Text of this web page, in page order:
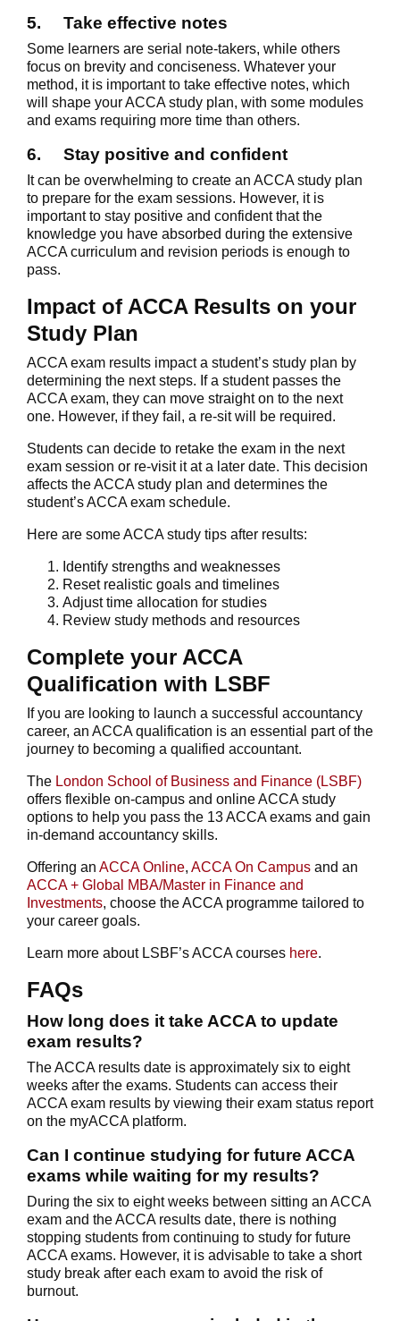
5. Take effective notes
Some learners are serial note-takers, while others
focus on brevity and conciseness. Whatever your
method, it is important to take effective notes, which
will shape your ACCA study plan, with some modules
and exams requiring more time than others.
6. Stay positive and confident
It can be overwhelming to create an ACCA study plan
to prepare for the exam sessions. However, it is
important to stay positive and confident that the
knowledge you have absorbed during the extensive
ACCA curriculum and revision periods is enough to
pass.
Impact of ACCA Results on your
Study Plan
ACCA exam results impact a student’s study plan by
determining the next steps. If a student passes the
ACCA exam, they can move straight on to the next
one. However, if they fail, a re-sit will be required.
Students can decide to retake the exam in the next
exam session or re-visit it at a later date. This decision
affects the ACCA study plan and determines the
student’s ACCA exam schedule.
Here are some ACCA study tips after results:
Identify strengths and weaknesses
Reset realistic goals and timelines
Adjust time allocation for studies
Review study methods and resources
Complete your ACCA
Qualification with LSBF
If you are looking to launch a successful accountancy
career, an ACCA qualification is an essential part of the
journey to becoming a qualified accountant.
The London School of Business and Finance (LSBF)
offers flexible on-campus and online ACCA study
options to help you pass the 13 ACCA exams and gain
in-demand accountancy skills.
Offering an ACCA Online, ACCA On Campus and an
ACCA + Global MBA/Master in Finance and
Investments, choose the ACCA programme tailored to
your career goals.
Learn more about LSBF’s ACCA courses here.
FAQs
How long does it take ACCA to update
exam results?
The ACCA results date is approximately six to eight
weeks after the exams. Students can access their
ACCA exam results by viewing their exam status report
on the myACCA platform.
Can I continue studying for future ACCA
exams while waiting for my results?
During the six to eight weeks between sitting an ACCA
exam and the ACCA results date, there is nothing
stopping students from continuing to study for future
ACCA exams. However, it is advisable to take a short
study break after each exam to avoid the risk of
burnout.